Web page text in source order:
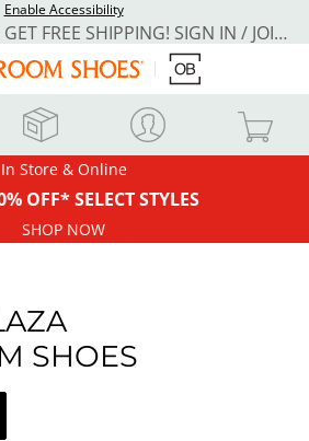
Enable Accessibility
REWARDS MEMBERS GET FREE SHIPPING! SIGN IN / JOIN NOW
In Store & Online
OFF* SELECT STYLES
SHOP NOW
SHOES